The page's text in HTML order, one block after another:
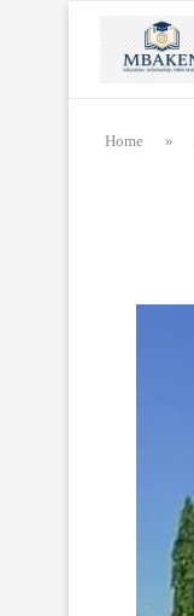
Home »